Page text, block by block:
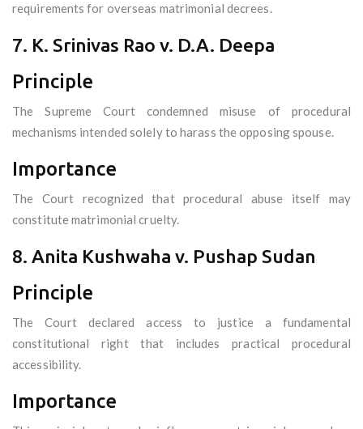
requirements for overseas matrimonial decrees.
7. K. Srinivas Rao v. D.A. Deepa
Principle
The Supreme Court condemned misuse of procedural
mechanisms intended solely to harass the opposing spouse.
Importance
The Court recognized that procedural abuse itself may
constitute matrimonial cruelty.
8. Anita Kushwaha v. Pushap Sudan
Principle
The Court declared access to justice a fundamental
constitutional right that includes practical procedural
accessibility.
Importance